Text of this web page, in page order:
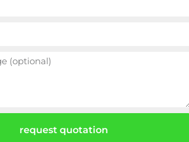
request quotation